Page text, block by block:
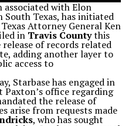
associated with Elon
South Texas, has initiated
Attorney General Ken
in Travis Countythis
of records related
adding another layer to
access to
Starbase has engaged in
office regarding
the release of
arise from requests made
, who has sought